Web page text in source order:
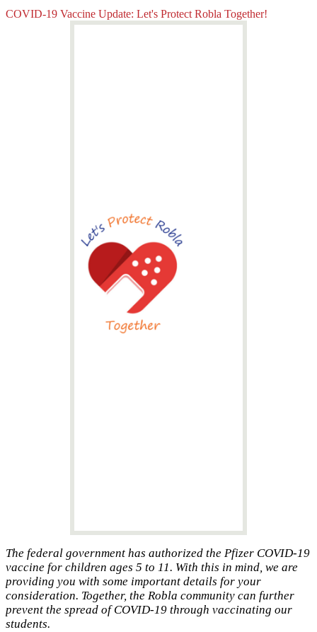
COVID-19 Vaccine Update: Let's Protect Robla Together!
The federal government has authorized the Pfizer COVID-19
vaccine for children ages 5 to 11. With this in mind, we are
providing you with some important details for your
consideration. Together, the Robla community can further
prevent the spread of COVID-19 through vaccinating our
students.